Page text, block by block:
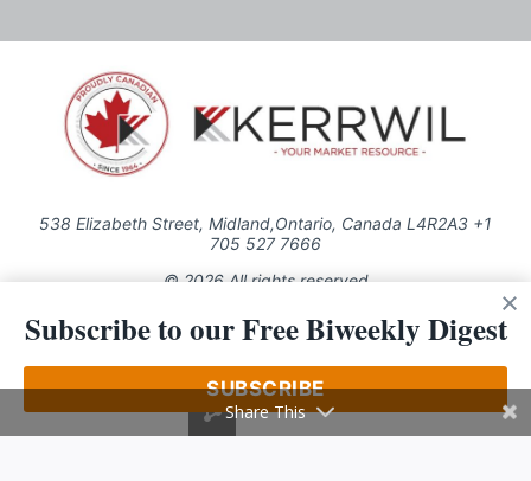
538 Elizabeth Street, Midland,Ontario, Canada L4R2A3 +1
705 527 7666
© 2026 All rights reserved
Use of this Site constitutes acceptance of our Privacy Policy (effective
1.1.2016)
cached or otherwise used, except with the prior written permission of
Kerrwil
Subscribe to our Free Biweekly Digest
SUBSCRIBE
Share This